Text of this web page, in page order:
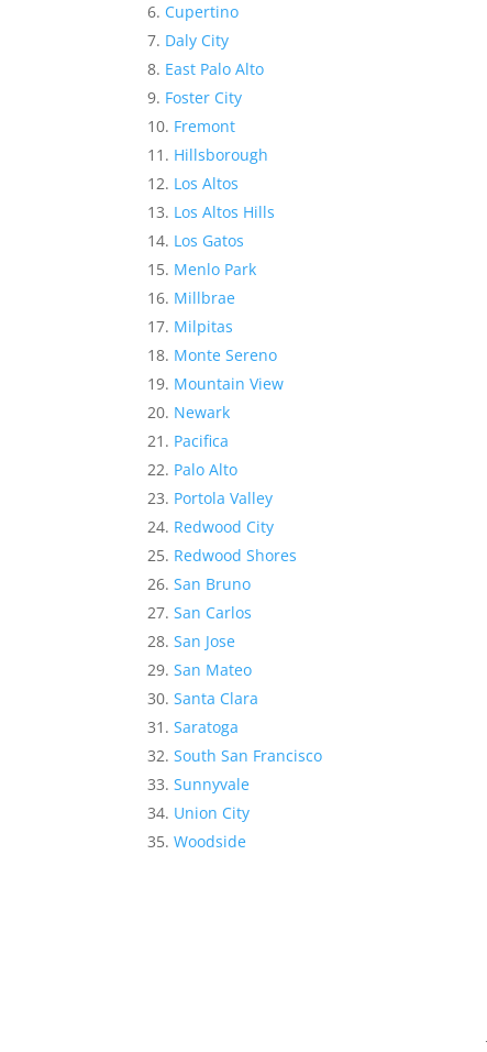
Cupertino
Daly City
East Palo Alto
Foster City
Fremont
Hillsborough
Los Altos
Los Altos Hills
Los Gatos
Menlo Park
Millbrae
Milpitas
Monte Sereno
Mountain View
Newark
Pacifica
Palo Alto
Portola Valley
Redwood City
Redwood Shores
San Bruno
San Carlos
San Jose
San Mateo
Santa Clara
Saratoga
South San Francisco
Sunnyvale
Union City
Woodside